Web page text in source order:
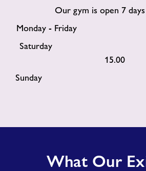
Our gym is open 7
Monday - Friday
Saturday
15.00
Sunday
What Our